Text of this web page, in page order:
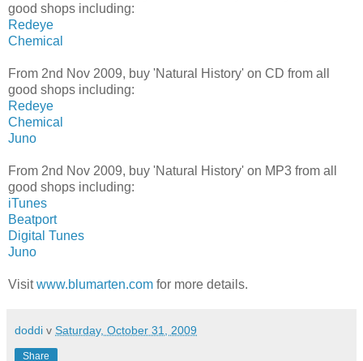
good shops including:
Redeye
Chemical
From 2nd Nov 2009, buy 'Natural History' on CD from all
good shops including:
Redeye
Chemical
Juno
From 2nd Nov 2009, buy 'Natural History' on MP3 from all
good shops including:
iTunes
Beatport
Digital Tunes
Juno
Visitwww.blumarten.com for more details.
doddi v Saturday, October 31, 2009
Share